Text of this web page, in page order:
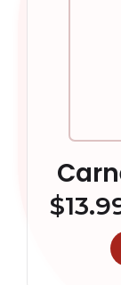
$